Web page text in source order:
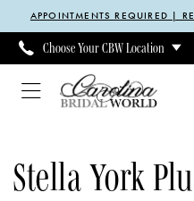
Skip
main
content
Skip
Navigation
Enable
Accessibility
for
visually
Pause
autoplay
for
dynamic
APPOINTMENTS REQUIRED |
Choose Your CBW Location
York
PlusStella York